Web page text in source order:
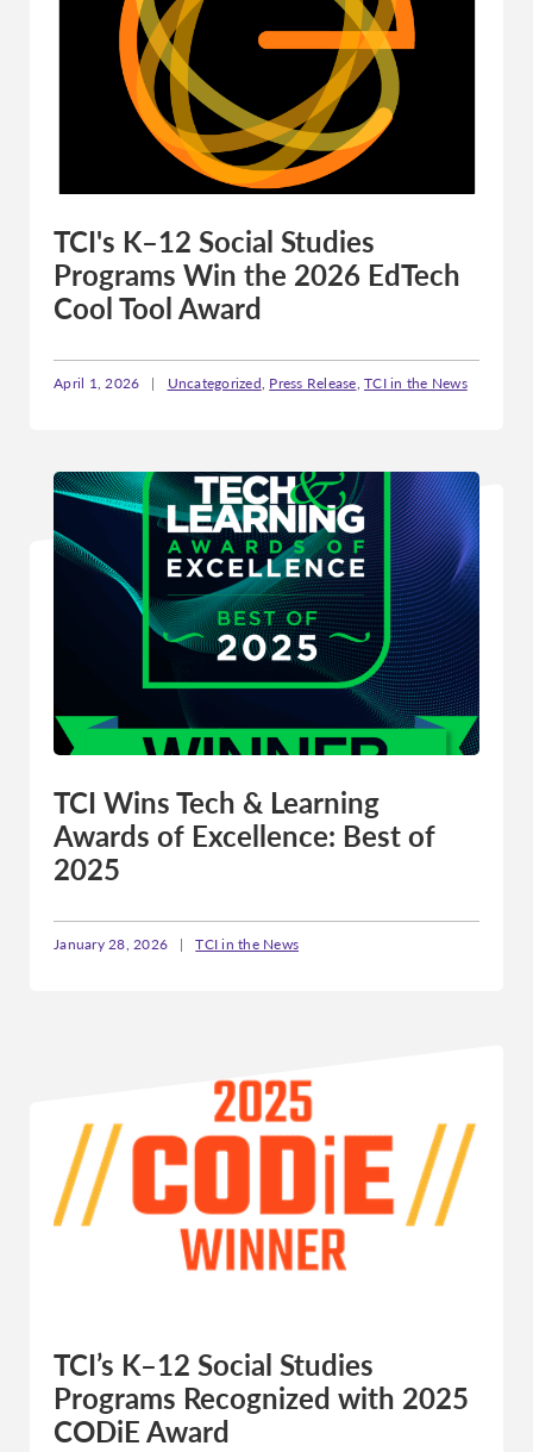
TCI's K–12 Social Studies
Programs Win the 2026 EdTech
Cool Tool Award
April 1, 2026 | Uncategorized, Press Release, TCI in the News
TCI Wins Tech & Learning
Awards of Excellence: Best of
2025
January 28, 2026 | TCI in the News
TCI’s K–12 Social Studies
Programs Recognized with 2025
CODiE Award